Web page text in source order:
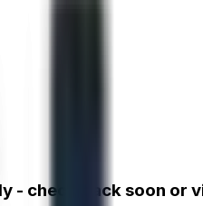
- check back soon or